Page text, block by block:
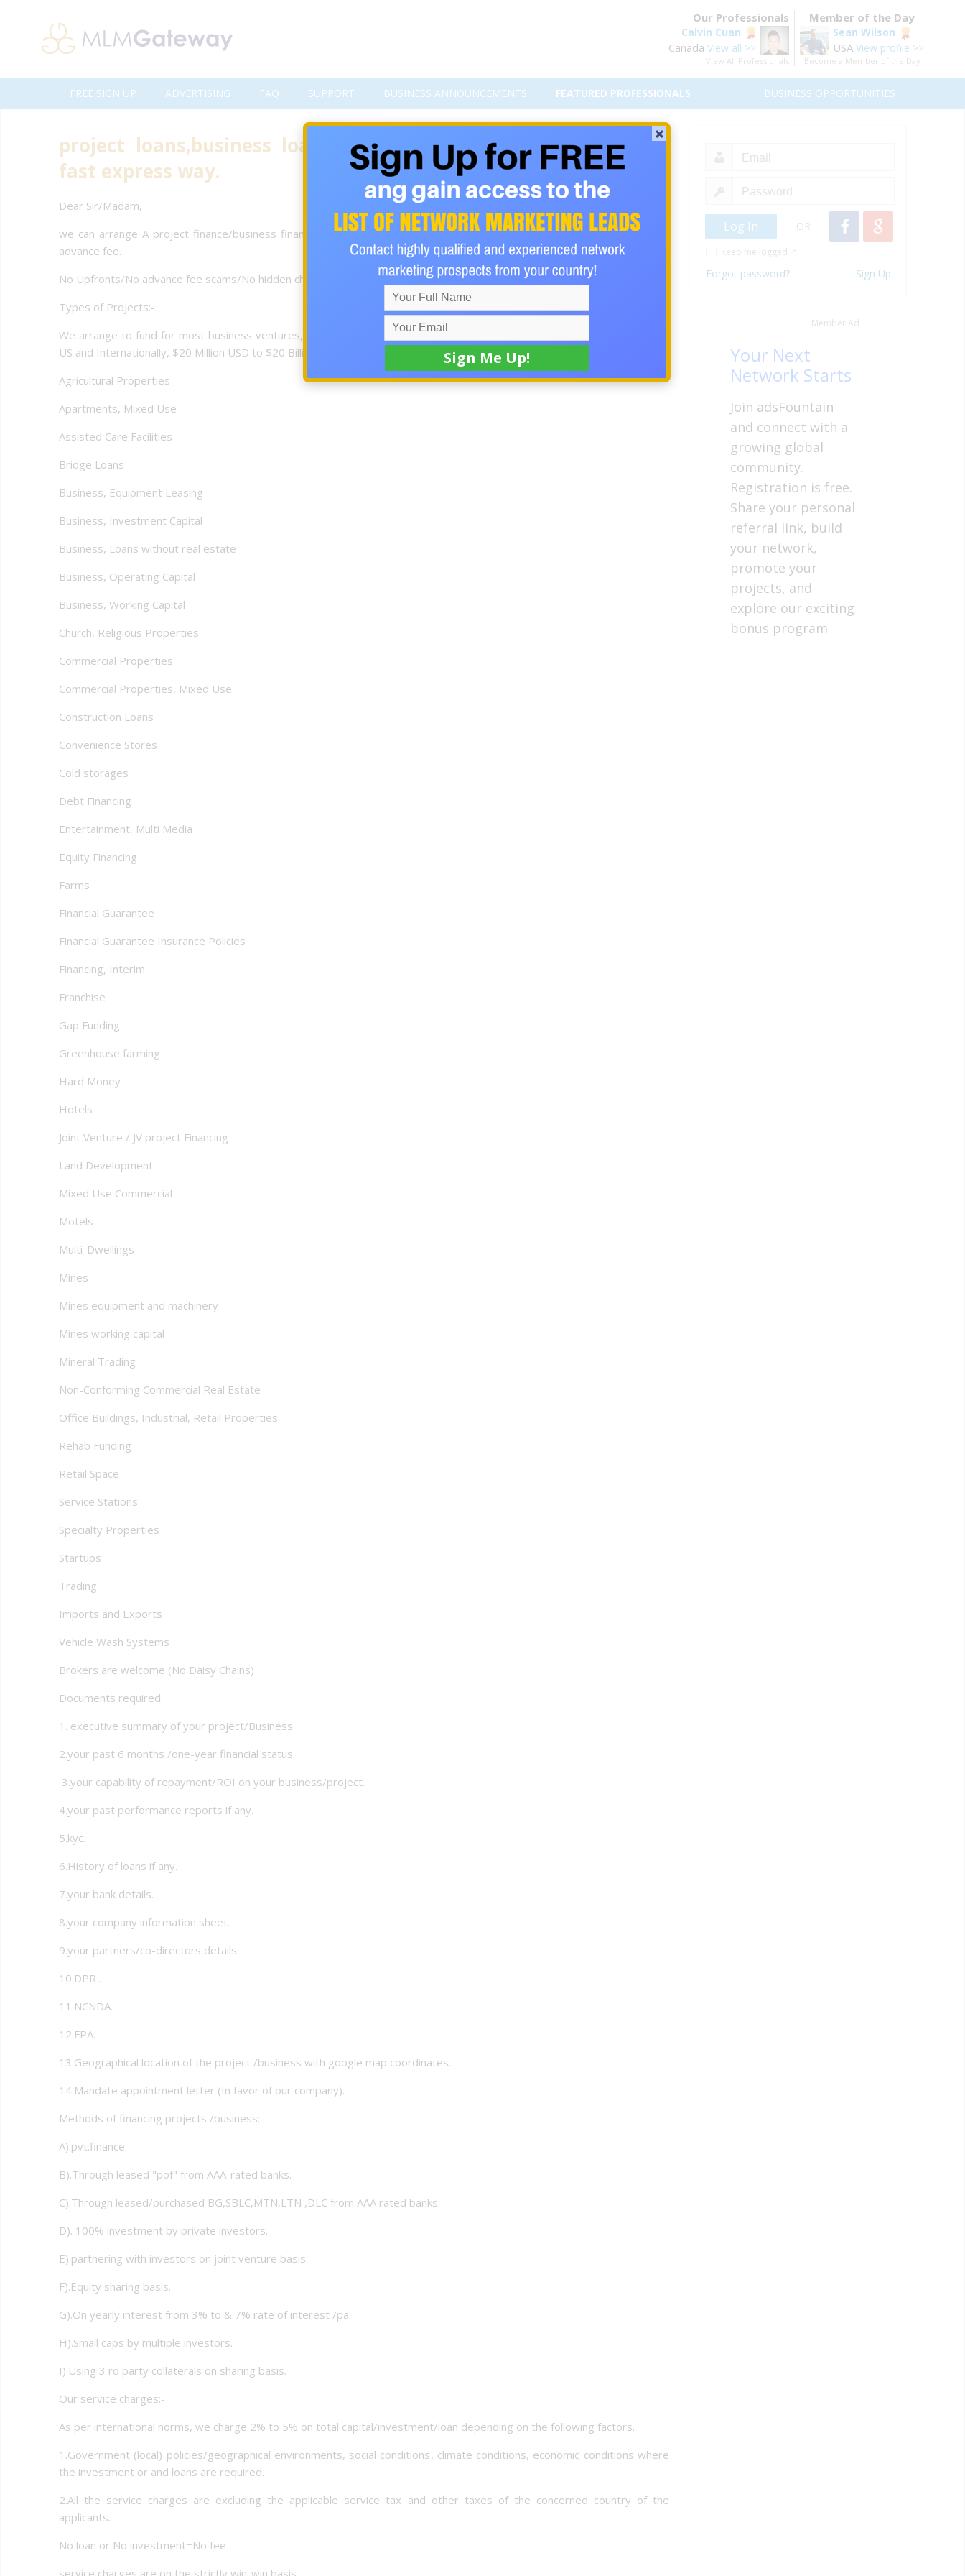
Member of the Day
Sean Wilson
USA View profile >>
Become a Member of the Day
Our Professionals
Calvin Cuan
Canada View all >>
View All Professionals
FREE SIGN UP ADVERTISING FAQ SUPPORT BUSINESS ANNOUNCEMENTS FEATURED PROFESSIONALS BUSINESS OPPORTUNITIES
project loans,business loans,rehab loans-strictly no up fronts-
fast express way.
Dear Sir/Madam,
we can arrange A project finance/business finance without any advance fee , upfronts, and processing fee in and as an
advance fee.
No Upfronts/No advance fee scams/No hidden charges/Fast and express processing within 72 hours*
Types of Projects:-
We arrange to fund for most business ventures, business startups, and commercial real estate transaction located in the
US and Internationally, $20 Million USD to $20 Billion USD, including, but not limited to:
Agricultural Properties
Apartments, Mixed Use
Assisted Care Facilities
Bridge Loans
Business, Equipment Leasing
Business, Investment Capital
Business, Loans without real estate
Business, Operating Capital
Business, Working Capital
Church, Religious Properties
Commercial Properties
Commercial Properties, Mixed Use
Construction Loans
Convenience Stores
Cold storages
Debt Financing
Entertainment, Multi Media
Equity Financing
Farms
Financial Guarantee
Financial Guarantee Insurance Policies
Financing, Interim
Franchise
Gap Funding
Greenhouse farming
Hard Money
Hotels
Joint Venture / JV project Financing
Land Development
Mixed Use Commercial
Motels
Multi-Dwellings
Mines
Mines equipment and machinery
Mines working capital
Mineral Trading
Non-Conforming Commercial Real Estate
Office Buildings, Industrial, Retail Properties
Rehab Funding
Retail Space
Service Stations
Specialty Properties
Startups
Trading
Imports and Exports
Vehicle Wash Systems
Brokers are welcome (No Daisy Chains)
Documents required:
1. executive summary of your project/Business.
2.your past 6 months /one-year financial status.
3.your capability of repayment/ROI on your business/project.
4.your past performance reports if any.
5.kyc.
6.History of loans if any.
7.your bank details.
8.your company information sheet.
9.your partners/co-directors details.
10.DPR .
11.NCNDA.
12.FPA.
13.Geographical location of the project /business with google map coordinates.
14.Mandate appointment letter (In favor of our company).
Methods of financing projects /business: -
A).pvt.finance
B).Through leased "pof" from AAA-rated banks.
C).Through leased/purchased BG,SBLC,MTN,LTN ,DLC from AAA rated banks.
D). 100% investment by private investors.
E).partnering with investors on joint venture basis.
F).Equity sharing basis.
G).On yearly interest from 3% to & 7% rate of interest /pa.
H).Small caps by multiple investors.
I).Using 3 rd party collaterals on sharing basis.
Our service charges:-
As per international norms, we charge 2% to 5% on total capital/investment/loan depending on the following factors.
1.Government (local) policies/geographical environments, social conditions, climate conditions, economic conditions where
the investment or and loans are required.
2.All the service charges are excluding the applicable service tax and other taxes of the concerned country of the
applicants.
No loan or No investment=No fee
service charges are on the strictly win-win basis.
OR
Keep me logged in
Forgot password? Sign Up
Member Ad
Your Next
Network Starts
Join adsFountain
and connect with a
growing global
community.
Registration is free.
Share your personal
referral link, build
your network,
promote your
projects, and
explore our exciting
bonus program